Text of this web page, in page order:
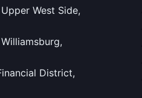
West Side,
District,